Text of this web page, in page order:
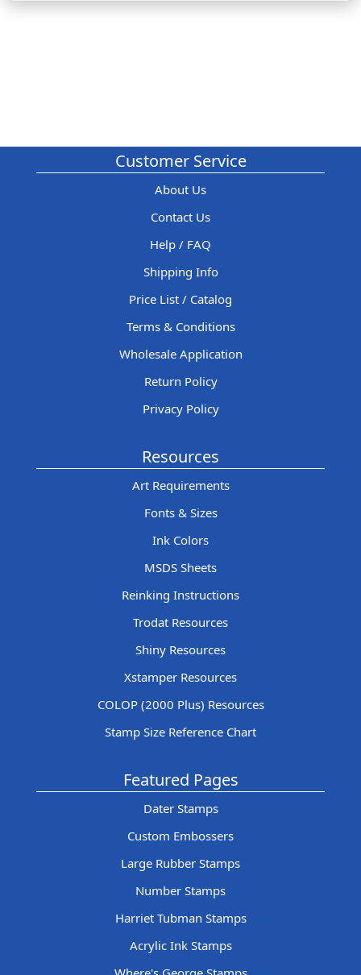
Customer Service
About Us
Contact Us
Help / FAQ
Shipping Info
Price List / Catalog
Terms & Conditions
Wholesale Application
Return Policy
Privacy Policy
Resources
Art Requirements
Fonts & Sizes
Ink Colors
MSDS Sheets
Reinking Instructions
Trodat Resources
Shiny Resources
Xstamper Resources
COLOP (2000 Plus) Resources
Stamp Size Reference Chart
Featured Pages
Dater Stamps
Custom Embossers
Large Rubber Stamps
Number Stamps
Harriet Tubman Stamps
Acrylic Ink Stamps